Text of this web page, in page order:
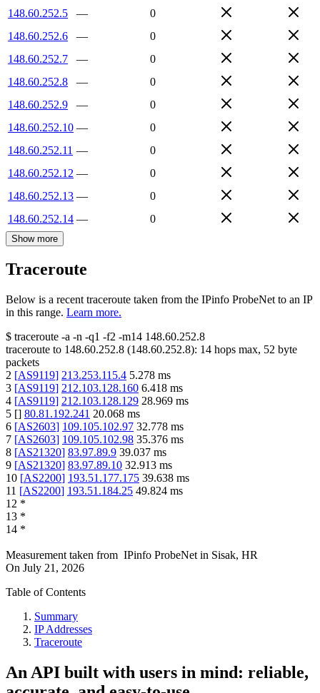
148.60.252.5
—
0
148.60.252.6
—
0
148.60.252.7
—
0
148.60.252.8
—
0
148.60.252.9
—
0
148.60.252.10 —
0
148.60.252.11 —
0
148.60.252.12 —
0
148.60.252.13 —
0
148.60.252.14 — 0
Show more
Traceroute
Below is a recent traceroute taken from the IPinfo ProbeNet to an IP
in this range. Learn more.
$ traceroute -a -n -q1 -f2 -m14 148.60.252.8
traceroute to 148.60.252.8 (148.60.252.8): 14 hops max, 52 byte
packets
2 [AS9119] 213.253.115.4 5.278 ms
3 [AS9119] 212.103.128.160 6.418 ms
4 [AS9119] 212.103.128.129 28.969 ms
5 [] 80.81.192.241 20.068 ms
6 [AS2603] 109.105.102.97 32.778 ms
7 [AS2603] 109.105.102.98 35.376 ms
8 [AS21320] 83.97.89.9 39.037 ms
9 [AS21320] 83.97.89.10 32.913 ms
10 [AS2200] 193.51.177.175 39.638 ms
11 [AS2200] 193.51.184.25 49.824 ms
12 *
13 *
14 *
Measurement taken from IPinfo ProbeNet in Sisak, HR
On July 21, 2026
Table of Contents
Summary
IP Addresses
Traceroute
An API built with users in mind: reliable,